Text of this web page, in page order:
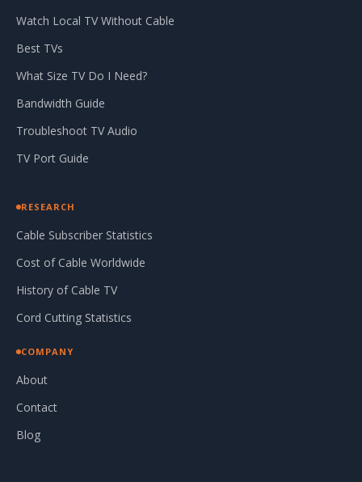
Watch Local TV Without Cable
Best TVs
What Size TV Do I Need?
Bandwidth Guide
Troubleshoot TV Audio
TV Port Guide
RESEARCH
Cable Subscriber Statistics
Cost of Cable Worldwide
History of Cable TV
Cord Cutting Statistics
COMPANY
About
Contact
Blog